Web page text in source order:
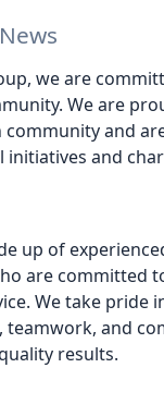
we are
We are
and
and
up of
are committed
We take pride
teamwork, and
results.